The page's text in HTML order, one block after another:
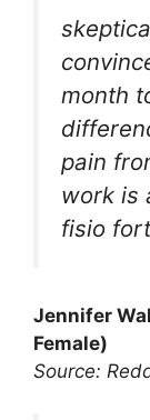
month
pain
work is
fisio
Jennifer
Female)
Source: